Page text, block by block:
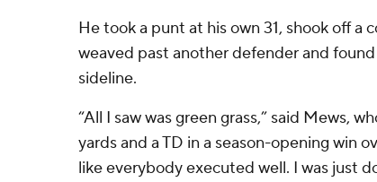
He took a punt at his own 31, shook off a
weaved past another defender and
sideline.
“All I saw was green grass,” said Mews,
yards and a TD in a season-opening win
like everybody executed well. I was just